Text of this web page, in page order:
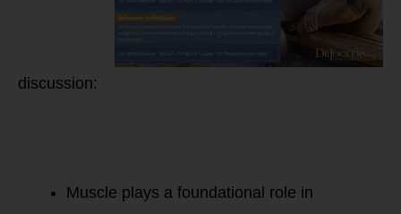
discussion:
Muscle plays a foundational role in